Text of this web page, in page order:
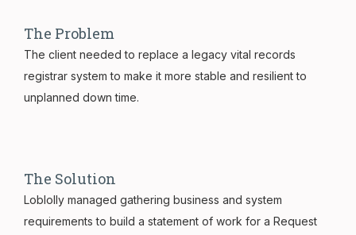
The Problem
The client needed to replace a legacy vital records
registrar system to make it more stable and resilient to
unplanned down time.
The Solution
Loblolly managed gathering business and system
requirements to build a statement of work for a Request